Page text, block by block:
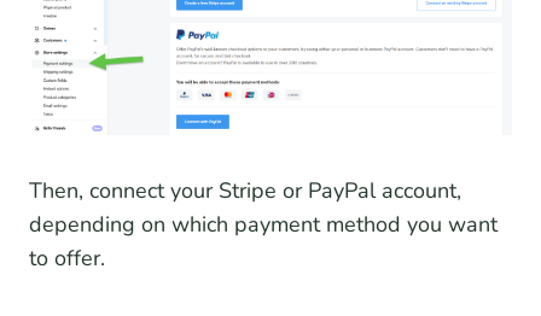
Then, connect your Stripe or PayPal account,
depending on which payment method you want
to offer.